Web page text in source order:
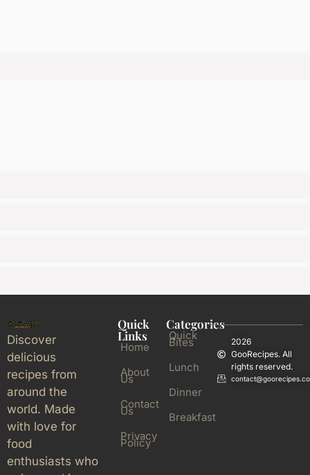
Discover
delicious
recipes from
around the
world. Made
with love for
food
enthusiasts who
Quick
Links
Home
About
Us
Contact
Us
Privacy
Policy
Categories
Quick
Bites
Lunch
Dinner
Breakfast
2026
GooRecipes. All
rights reserved.